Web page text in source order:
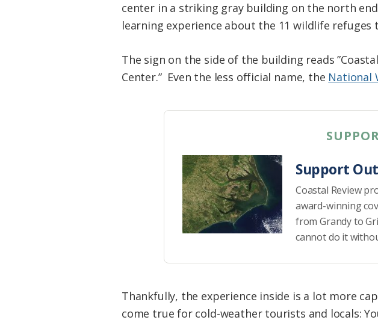
center in a striking gray building on the north
learning experience about the 11 wildlife refuges
The sign on the side of the building reads
Center.” Even the less official name, the National
Support
Coastal Review
award-winning
from Grandy to
cannot do it
Thankfully, the experience inside is a lot more
come true for cold-weather tourists and locals: